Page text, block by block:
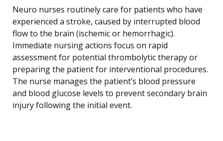
Neuro nurses routinely care for patients who have
experienced a stroke, caused by interrupted blood
flow to the brain (ischemic or hemorrhagic).
Immediate nursing actions focus on rapid
assessment for potential thrombolytic therapy or
preparing the patient for interventional procedures.
The nurse manages the patient’s blood pressure
and blood glucose levels to prevent secondary brain
injury following the initial event.